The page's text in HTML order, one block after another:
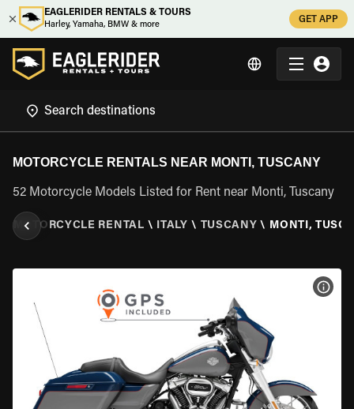
EAGLERIDER RENTALS & TOURS
Harley, Yamaha, BMW & more
GET APP
MOTORCYCLE RENTALS NEAR MONTI, TUSCANY
52 Motorcycle Models Listed for Rent near Monti, Tuscany
MOTORCYCLE RENTAL \ ITALY \ TUSCANY \ MONTI,